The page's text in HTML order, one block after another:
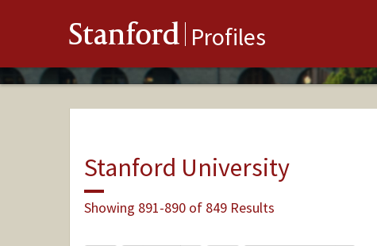
Stanford Profiles
Stanford University
Showing 891-890 of 849 Results